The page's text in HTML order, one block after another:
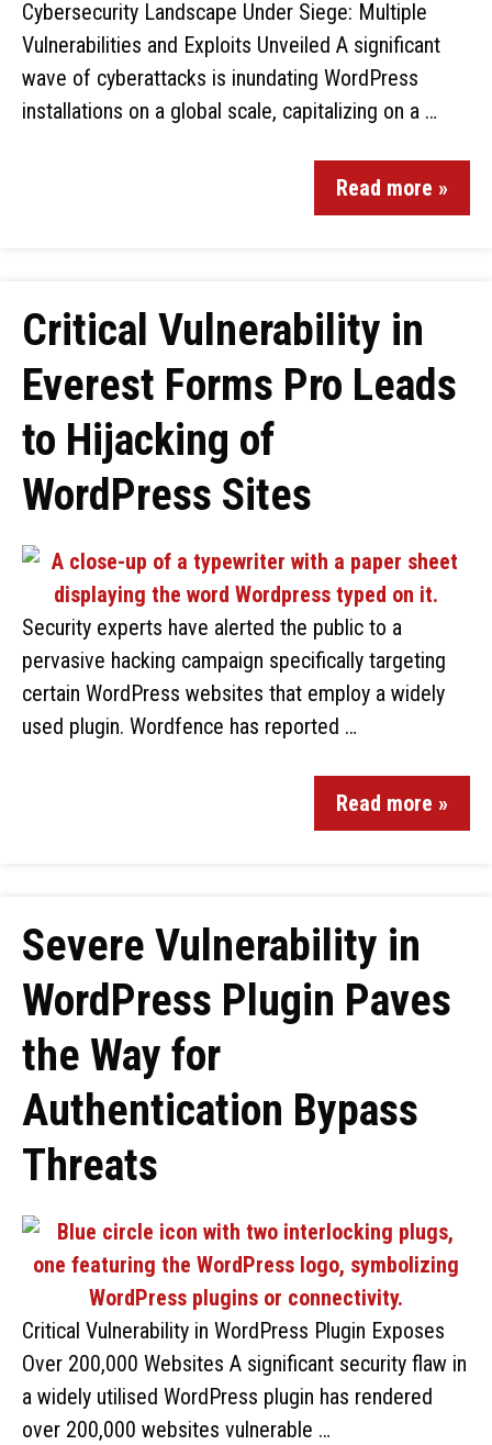
Cybersecurity Landscape Under Siege: Multiple
Vulnerabilities and Exploits Unveiled A significant
wave of cyberattacks is inundating WordPress
installations on a global scale, capitalizing on a …
Read more »
Critical Vulnerability in
Everest Forms Pro Leads
to Hijacking of
WordPress Sites
Security experts have alerted the public to a
pervasive hacking campaign specifically targeting
certain WordPress websites that employ a widely
used plugin. Wordfence has reported …
Read more »
Severe Vulnerability in
WordPress Plugin Paves
the Way for
Authentication Bypass
Threats
Critical Vulnerability in WordPress Plugin Exposes
Over 200,000 Websites A significant security flaw in
a widely utilised WordPress plugin has rendered
over 200,000 websites vulnerable …